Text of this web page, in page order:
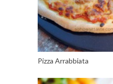
Pizza Arrabbiata